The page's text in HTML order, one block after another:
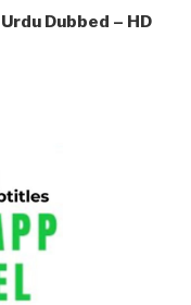
Dubbed – HD